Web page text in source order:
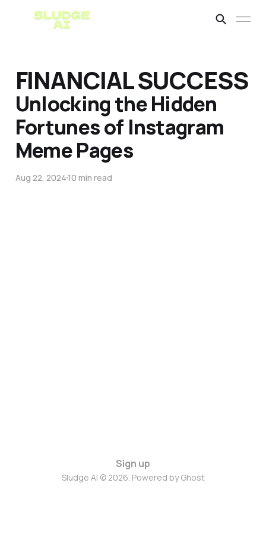
FINANCIAL SUCCESS
Unlocking the Hidden
Fortunes of Instagram
Meme Pages
Aug 22, 202410 min read
Sign up
Sludge AI © 2026. Powered byGhost